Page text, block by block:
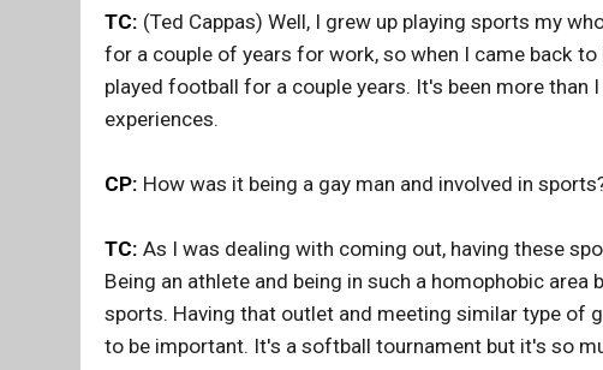
TC: (Ted Cappas) Well, I grew up playing sports my
for a couple of years for work, so when I came back
played football for a couple years. It's been more
experiences.
CP: How was it being a gay man and involved in
TC: As I was dealing with coming out, having these
Being an athlete and being in such a homophobic
sports. Having that outlet and meeting similar type of
to be important. It's a softball tournament but it's so